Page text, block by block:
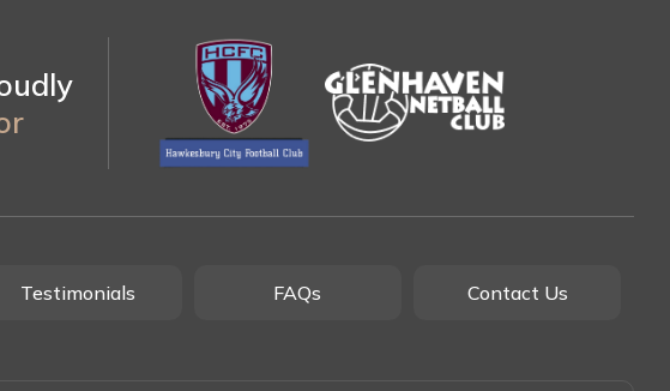
Testimonials FAQs Contact Us